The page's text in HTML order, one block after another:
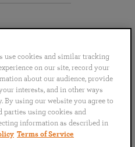
use cookies and similar tracking
on our site, record your
about our audience, provide
interests, and in other ways
By using our website you agree to
parties using cookies and
information as described in
Terms of Service